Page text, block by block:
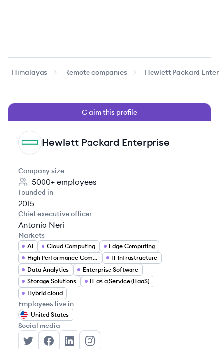
Himalayas Remote companies Hewlett Packard
Claim this profile
HE Hewlett Packard Enterprise
Company size
5000+ employees
Founded in
2015
Chief executive officer
Antonio Neri
Markets
AI Cloud Computing
Edge Computing
High Performance Computing
IT Infrastructure
Data Analytics
Enterprise Software
Storage Solutions
IT as a Service (ITaaS)
Hybrid cloud
Employees live in
United States
Social media
Hewlett Packard Enterprise's Twitter
Hewlett Packard Enterprise's Facebook
Hewlett Packard Enterprise's LinkedIn
Hewlett Packard Enterprise's